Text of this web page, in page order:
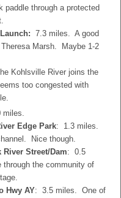
through a protected
7.3 miles. A good
Marsh. Maybe 1-2
Kohlsville River joins the
too congested with
miles.
Edge Park: 1.3 miles.
Nice though.
River Street/Dam: 0.5
the community of
Hwy AY: 3.5 miles. One of